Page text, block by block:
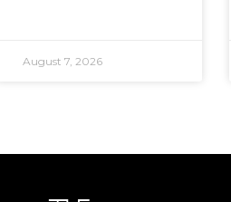
August 7, 2026